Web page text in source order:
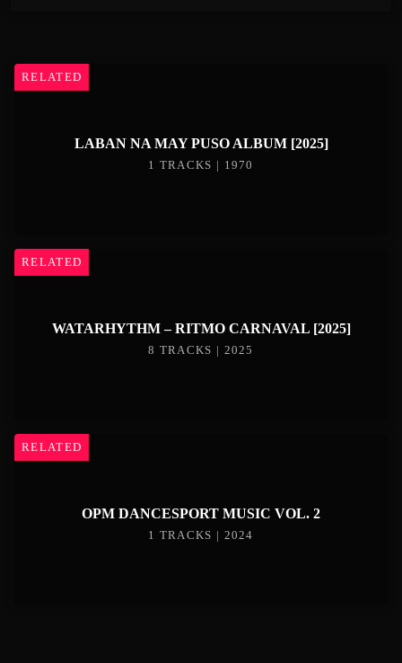
RELATED
LABAN NA MAY PUSO ALBUM [2025]
1 TRACKS | 1970
RELATED
WATARHYTHM – RITMO CARNAVAL [2025]
8 TRACKS | 2025
RELATED
OPM DANCESPORT MUSIC VOL. 2
1 TRACKS | 2024